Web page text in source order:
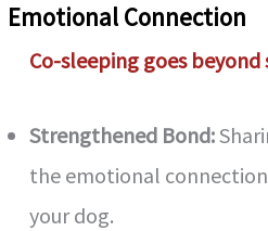
Emotional Connection
Co-sleeping goes
Strengthened Bond:
the emotional
your dog.